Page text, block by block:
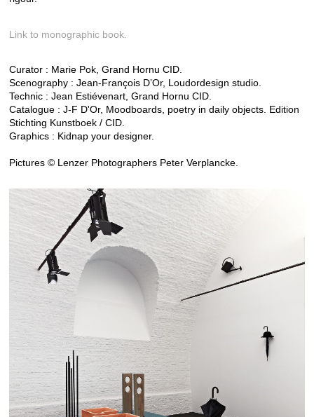
Link to monographic book.
Curator : Marie Pok, Grand Hornu CID.
Scenography : Jean-François D’Or, Loudordesign studio.
Technic : Jean Estiévenart, Grand Hornu CID.
Catalogue : J-F D'Or, Moodboards, poetry in daily objects. Edition
Stichting Kunstboek / CID.
Graphics : Kidnap your designer.
Pictures © Lenzer Photographers Peter Verplancke.